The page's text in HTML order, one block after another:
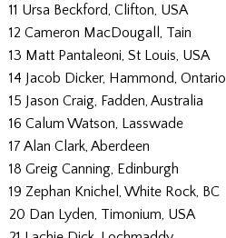
11 Ursa Beckford, Clifton, USA
12 Cameron MacDougall, Tain
13 Matt Pantaleoni, St Louis, USA
14 Jacob Dicker, Hammond, Ontario
15 Jason Craig, Fadden, Australia
16 Calum Watson, Lasswade
17 Alan Clark, Aberdeen
18 Greig Canning, Edinburgh
19 Zephan Knichel, White Rock, BC
20 Dan Lyden, Timonium, USA